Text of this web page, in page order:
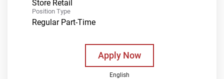
Store Retail
Position Type
Regular Part-Time
Apply Now
English